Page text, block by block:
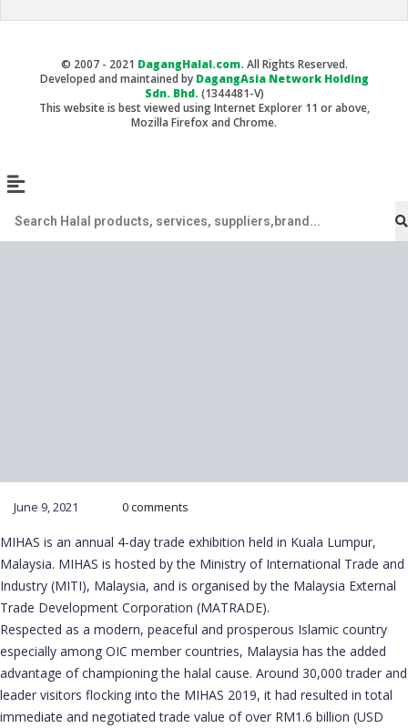
© 2007 - 2021 DagangHalal.com.All Rights Reserved.
Developed and maintained by DagangAsia Network Holding
Sdn. Bhd.(1344481-V)
This website is best viewed using Internet Explorer 11 or above,
Mozilla Firefox and Chrome.
June 9, 2021 0 comments
MIHAS is an annual 4-day trade exhibition held in Kuala Lumpur,
Malaysia. MIHAS is hosted by the Ministry of International Trade and
Industry (MITI), Malaysia, and is organised by the Malaysia External
Trade Development Corporation (MATRADE).
Respected as a modern, peaceful and prosperous Islamic country
especially among OIC member countries, Malaysia has the added
advantage of championing the halal cause. Around 30,000 trader and
leader visitors flocking into the MIHAS 2019, it had resulted in total
immediate and negotiated trade value of over RM1.6 billion (USD